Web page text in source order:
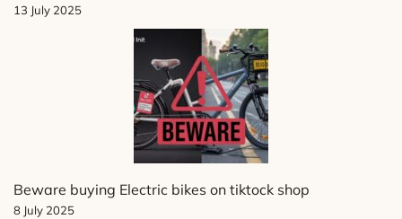
13 July 2025
Beware buying Electric bikes on tiktock shop
8 July 2025